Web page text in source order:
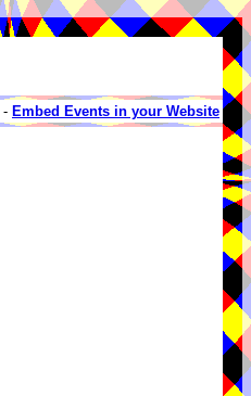
- Embed Events in your Website